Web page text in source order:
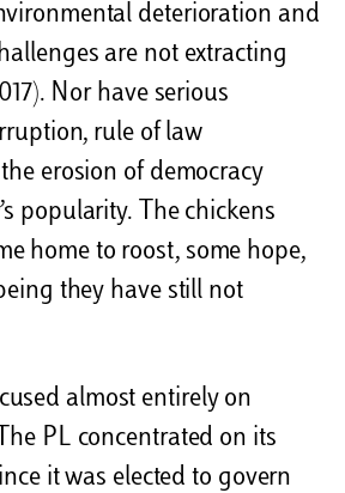
deterioration and
are not extracting
Nor have serious
rule of law
erosion of democracy
popularity. The chickens
home to roost, some hope,
they have still not
almost entirely on
PL concentrated on its
it was elected to govern